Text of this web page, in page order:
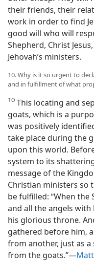
their friends, their
work in order to find
good will who will
Shepherd, Christ
Jehovah’s ministers.
10. Why is it so urgent to
and in fulfillment of what
10 This locating and
goats, which is a
was positively
take place during the
upon this world.
system to its
message of the
Christian ministers so
be fulfilled: “When
and all the angels
his glorious throne.
gathered before him,
from another, just as
from the goats.”—